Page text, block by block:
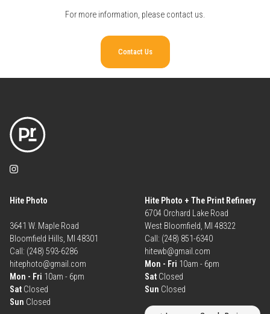
For more information, please contact us.
Contact Us
Hite Photo
3641 W. Maple Road
Bloomfield Hills, MI 48301
Call: (248) 593-6286
hitephoto@gmail.com
Mon - Fri 10am - 6pm
Sat Closed
Sun Closed
Hite Photo + The Print Refinery
6704 Orchard Lake Road
West Bloomfield, MI 48322
Call: (248) 851-6340
hitewb@gmail.com
Mon - Fri 10am - 6pm
Sat Closed
Sun Closed